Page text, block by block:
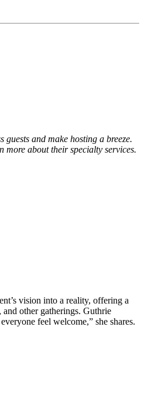
and make hosting a breeze.
more about their specialty services.
vision into a reality, offering a
other gatherings. Guthrie
feel welcome,” she shares.